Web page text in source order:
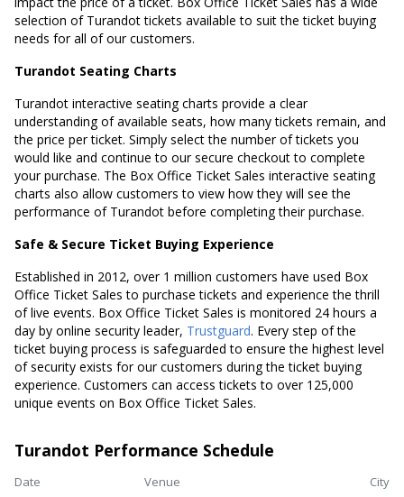
selection of Turandot tickets available to suit the ticket buying
needs for all of our customers.
Turandot Seating Charts
Turandot interactive seating charts provide a clear
understanding of available seats, how many tickets remain, and
the price per ticket. Simply select the number of tickets you
would like and continue to our secure checkout to complete
your purchase. The Box Office Ticket Sales interactive seating
charts also allow customers to view how they will see the
performance of Turandot before completing their purchase.
Safe & Secure Ticket Buying Experience
Established in 2012, over 1 million customers have used Box
Office Ticket Sales to purchase tickets and experience the thrill
of live events. Box Office Ticket Sales is monitored 24 hours a
day by online security leader, Trustguard. Every step of the
ticket buying process is safeguarded to ensure the highest level
of security exists for our customers during the ticket buying
experience. Customers can access tickets to over 125,000
unique events on Box Office Ticket Sales.
Turandot Performance Schedule
Date Venue City